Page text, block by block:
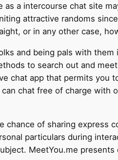
as a intercourse chat site
attractive randoms
or in any other case,
and being pals with
to search out and
chat app that permits you
can chat free of charge with
chance of sharing express
particulars during
MeetYou.me